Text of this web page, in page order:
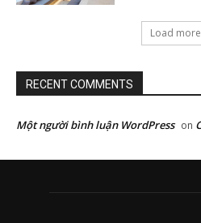
Load more
RECENT COMMENTS
Một người bình luận WordPress on